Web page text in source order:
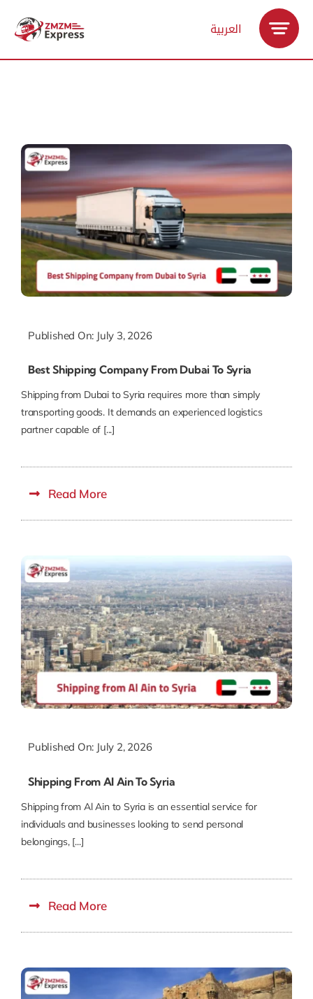
content
العربية
Published On: July 3, 2026
Best Shipping Company From Dubai To Syria
Shipping from Dubai to Syria requires more than simply
transporting goods. It demands an experienced logistics
partner capable of [...]
Read More
Published On: July 2, 2026
Shipping From Al Ain To Syria
Shipping from Al Ain to Syria is an essential service for
individuals and businesses looking to send personal
belongings, [...]
Read More